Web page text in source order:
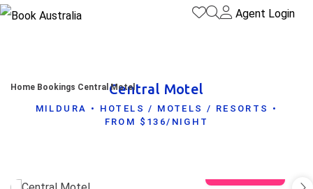
Agent Login
Home Bookings Central MotelCentral Motel
MILDURA • HOTELS / MOTELS / RESORTS •
FROM $136/NIGHT